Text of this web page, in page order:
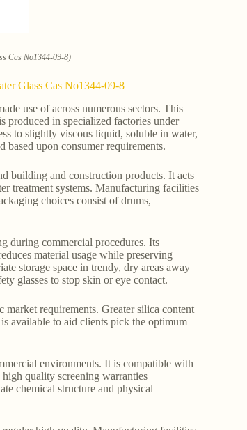
Cas No1344-09-8)
Glass Cas No1344-09-8
use of across numerous sectors. This
produced in specialized factories under
to slightly viscous liquid, soluble in water,
based upon consumer requirements.
building and construction products. It acts
treatment systems. Manufacturing facilities
choices consist of drums,
during commercial procedures. Its
material usage while preserving
storage space in trendy, dry areas away
glasses to stop skin or eye contact.
requirements. Greater silica content
available to aid clients pick the optimum
environments. It is compatible with
quality screening warranties
chemical structure and physical